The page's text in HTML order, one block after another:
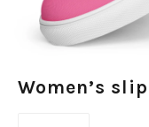
Women’s